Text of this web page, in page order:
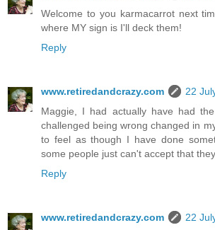
Welcome to you karmacarrot next
where MY sign is I'll deck them!
Reply
www.retiredandcrazy.com
22
Maggie, I had actually have had
challenged being wrong changed in
to feel as though I have done
some people just can't accept that
Reply
www.retiredandcrazy.com
22